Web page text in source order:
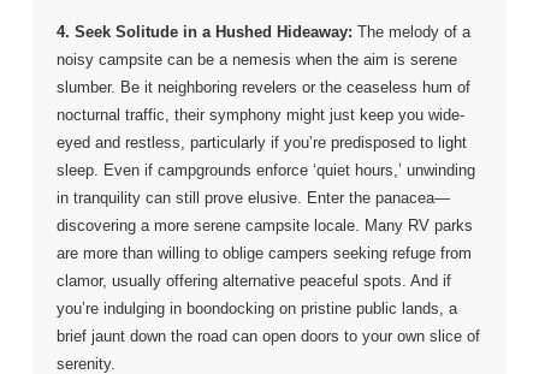
4. Seek Solitude in a Hushed Hideaway: The melody of a
noisy campsite can be a nemesis when the aim is serene
slumber. Be it neighboring revelers or the ceaseless hum of
nocturnal traffic, their symphony might just keep you wide-
eyed and restless, particularly if you’re predisposed to light
sleep. Even if campgrounds enforce ‘quiet hours,’ unwinding
in tranquility can still prove elusive. Enter the panacea—
discovering a more serene campsite locale. Many RV parks
are more than willing to oblige campers seeking refuge from
clamor, usually offering alternative peaceful spots. And if
you’re indulging in boondocking on pristine public lands, a
brief jaunt down the road can open doors to your own slice of
serenity.